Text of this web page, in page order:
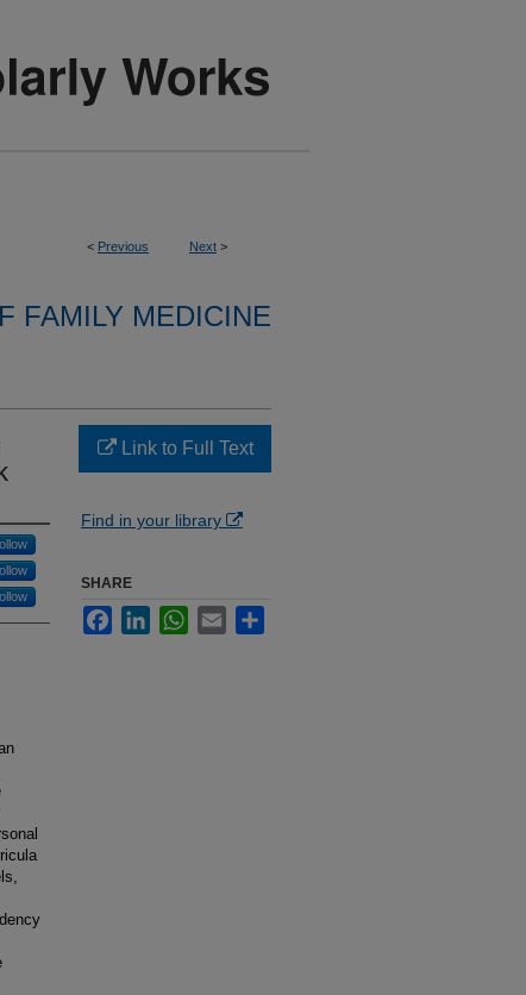
< Previous Next >
FAMILY MEDICINE
Link to Full Text
Find in your library
SHARE
FacebookLinkedInWhatsApp
Email